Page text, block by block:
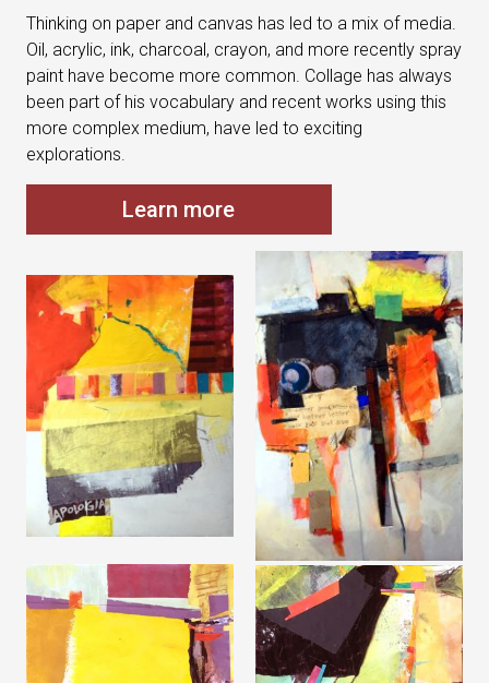
Thinking on paper and canvas has led to a mix of media.
Oil, acrylic, ink, charcoal, crayon, and more recently spray
paint have become more common. Collage has always
been part of his vocabulary and recent works using this
more complex medium, have led to exciting
explorations.
Learn more